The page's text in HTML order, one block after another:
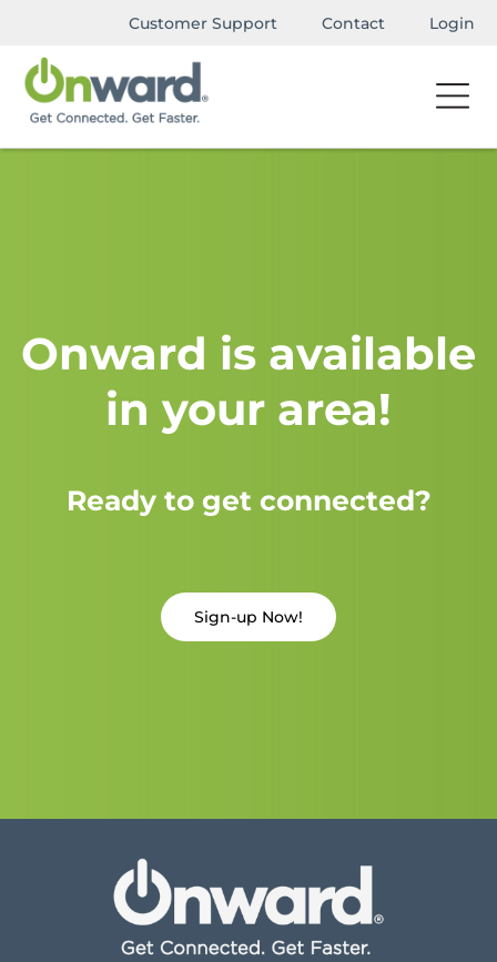
Customer Support Contact Login
Onward is available
in your area!
Ready to get connected?
Sign-up Now!